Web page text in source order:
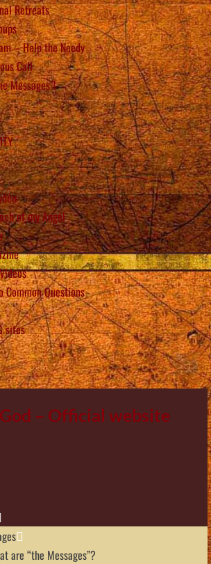
Retreats
– Help the Needy
Call
Messages”!
of my Angel
Common Questions
sites
– Official website
are “the Messages”?